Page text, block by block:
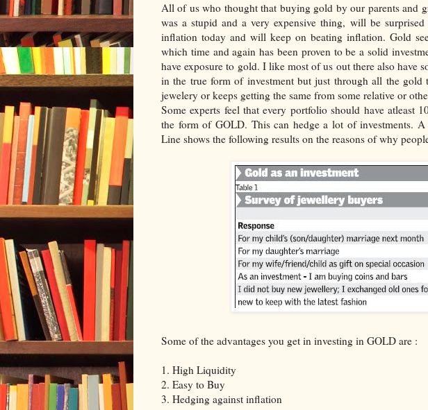
All of us who thought that buying gold by our parents and
was a stupid and a very expensive thing, will be
inflation today and will keep on beating inflation. Gold
which time and again has been proven to be a solid
have exposure to gold. I like most of us out there also have
in the true form of investment but just through all the gold
jewelery or keeps getting the same from some relative or
Some experts feel that every portfolio should have atleast
the form of GOLD. This can hedge a lot of investments.
Line shows the following results on the reasons of why
Some of the advantages you get in investing in GOLD are :
1. High Liquidity
2. Easy to Buy
3. Hedging against inflation